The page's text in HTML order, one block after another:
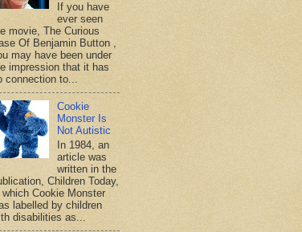
If you have
ever seen
movie, The Curious
Of Benjamin Button ,
may have been under
impression that it has
connection to...
Cookie
Monster Is
Not Autistic
In 1984, an
article was
written in the
Children Today,
which Cookie Monster
labelled by children
disabilities as...